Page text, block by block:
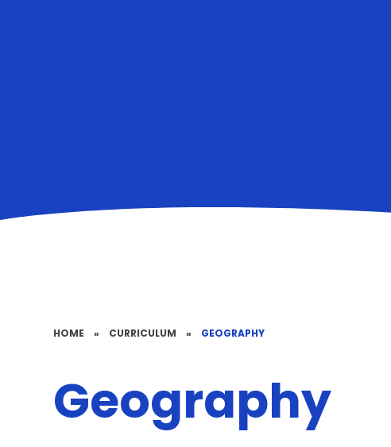
HOME » CURRICULUM » GEOGRAPHY
Geography